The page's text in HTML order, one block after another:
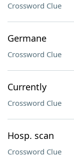
Crossword Clue
Germane
Crossword Clue
Currently
Crossword Clue
Hosp. scan
Crossword Clue